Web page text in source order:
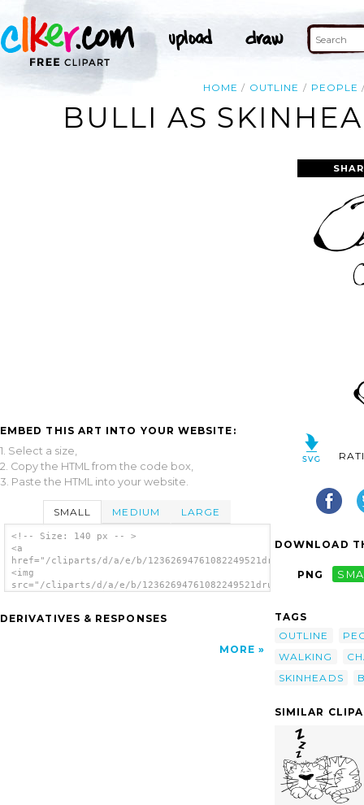
HOME OUTLINE PEOPLE
BULLI AS
EMBED THIS ART INTO YOUR WEBSITE:
1. Select a size,
2. Copy the HTML from the code box,
3. Paste the HTML into your website.
SMALL MEDIUM LARGE
<!-- Size: 140 px -- >
<a
href="/cliparts/d/a/e/b/
<img
src="/cliparts/d/a/e/b/
DERIVATIVES & RESPONSES
MORE
DOWNLOAD
PNG
TAGS
OUTLINE
WALKING
SKINHEADS
SIMILAR